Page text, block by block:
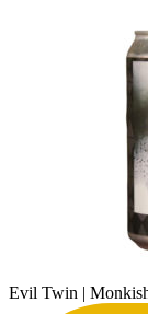
Evil Twin |